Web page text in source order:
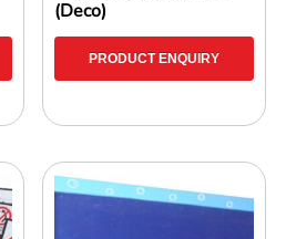
(Deco)
PRODUCT ENQUIRY